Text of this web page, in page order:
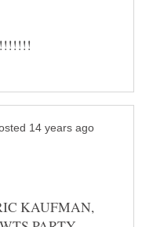
KAUFMAN,